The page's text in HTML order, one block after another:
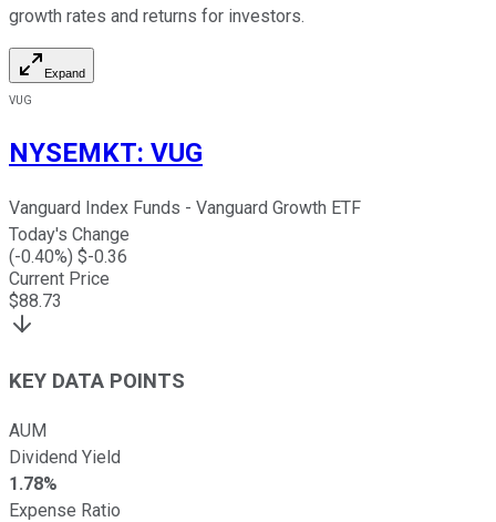
growth rates and returns for investors.
Expand
VUG
NYSEMKT: VUG
Vanguard Index Funds - Vanguard Growth ETF
Today's Change
(-0.40%) $-0.36
Current Price
$88.73
KEY DATA POINTS
AUM
Dividend Yield
1.78%
Expense Ratio